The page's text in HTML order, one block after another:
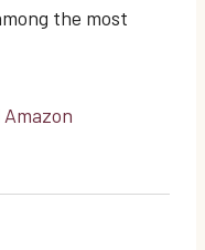
the most
Amazon